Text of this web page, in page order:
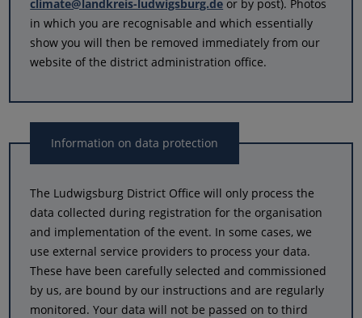
climate@landkreis-ludwigsburg.de or by post). Photos
in which you are recognisable and which essentially
show you will then be removed immediately from our
website of the district administration office.
Information on data protection
The Ludwigsburg District Office will only process the
data collected during registration for the organisation
and implementation of the event. In some cases, we
use external service providers to process your data.
These have been carefully selected and commissioned
by us, are bound by our instructions and are regularly
monitored. Your data will not be passed on to third